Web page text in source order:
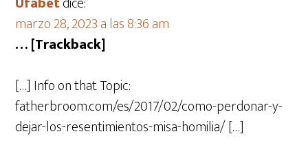
marzo 28, 2023 a las 8:36 am
… [Trackback]
[…] Info on that Topic:
fatherbroom.com/es/2017/02/como-perdonar-y-
dejar-los-resentimientos-misa-homilia/ […]